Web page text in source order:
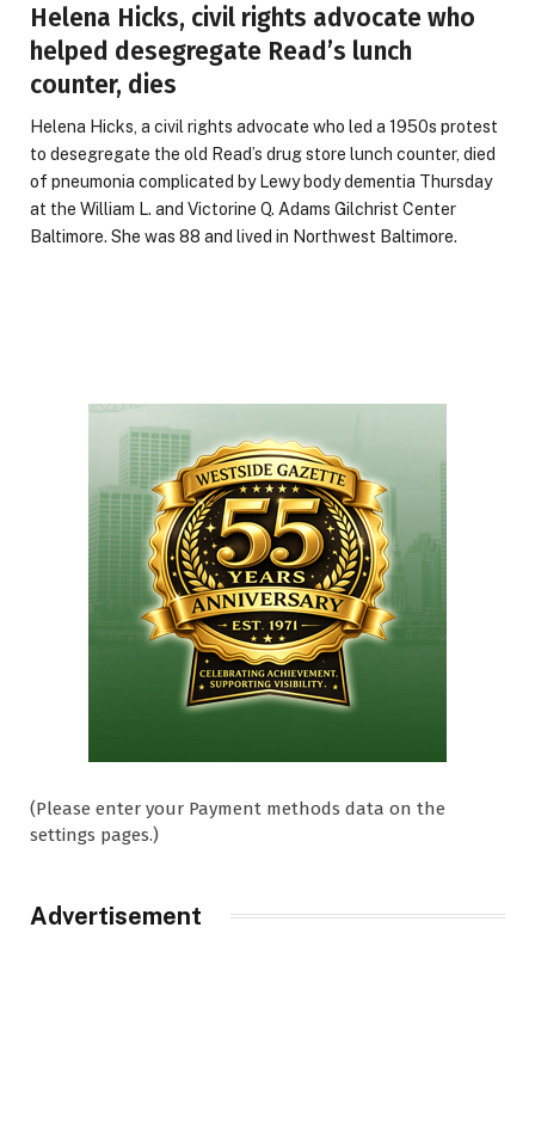
Helena Hicks, civil rights advocate who
helped desegregate Read’s lunch
counter, dies
Helena Hicks, a civil rights advocate who led a 1950s protest
to desegregate the old Read’s drug store lunch counter, died
of pneumonia complicated by Lewy body dementia Thursday
at the William L. and Victorine Q. Adams Gilchrist Center
Baltimore. She was 88 and lived in Northwest Baltimore.
(Please enter your Payment methods data on the
settings pages.)
Advertisement